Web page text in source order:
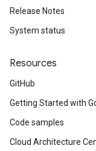
Release Notes
System status
Resources
GitHub
Getting Started with
Code samples
Cloud Architecture